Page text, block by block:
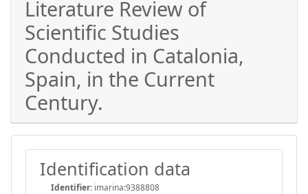
Literature Review of
Scientific Studies
Conducted in Catalonia,
Spain, in the Current
Century.
Identification data
Identifier: imarina:9388808